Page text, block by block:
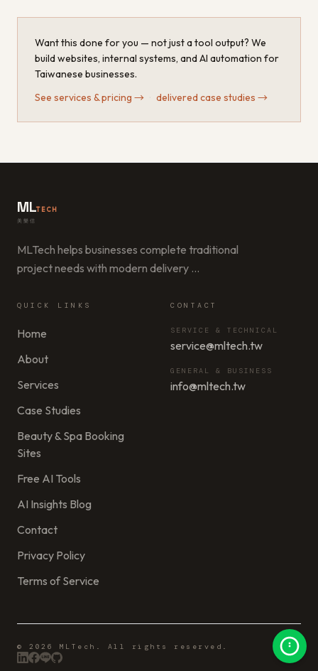
Want this done for you — not just a tool output? We
build websites, internal systems, and AI automation for
Taiwanese businesses.
See services & pricing → delivered case studies →
MLTECH
美樂信
MLTech helps businesses complete traditional
project needs with modern delivery …
QUICK LINKS
Home
About
Services
Case Studies
Beauty & Spa Booking
Sites
Free AI Tools
AI Insights Blog
Contact
Privacy Policy
Terms of Service
CONTACT
SERVICE & TECHNICAL
service@mltech.tw
GENERAL & BUSINESS
info@mltech.tw
© 2026 MLTech. All rights reserved.